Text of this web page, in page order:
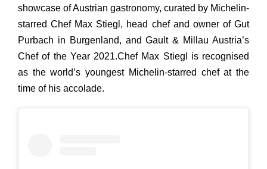
showcase of Austrian gastronomy, curated by Michelin-
starred Chef Max Stiegl, head chef and owner of Gut
Purbach in Burgenland, and Gault & Millau Austria’s
Chef of the Year 2021.Chef Max Stiegl is recognised
as the world’s youngest Michelin-starred chef at the
time of his accolade.